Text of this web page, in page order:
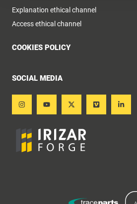
Explanation ethical channel
Access ethical channel
COOKIES POLICY
SOCIAL MEDIA